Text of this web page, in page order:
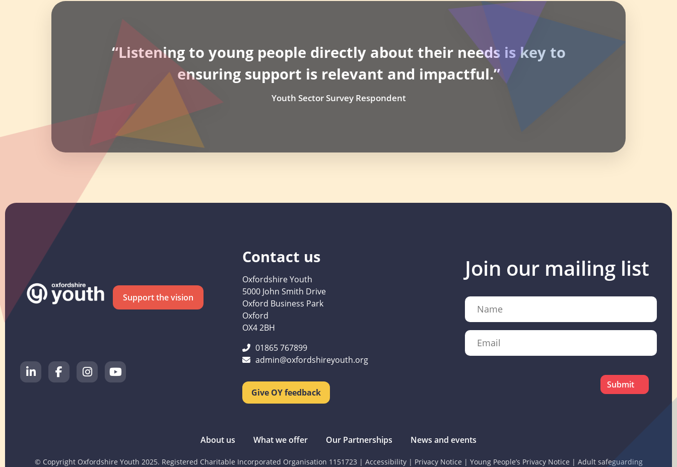
“Listening to young people directly about their needs is key to
ensuring support is relevant and impactful.”
Youth Sector Survey Respondent
Support the vision
Contact us
Oxfordshire Youth
5000 John Smith Drive
Oxford Business Park
Oxford
OX4 2BH
01865 767899
admin@oxfordshireyouth.org
Give OY feedback
Join our mailing list
Name
Email
About us What we offer Our Partnerships News and events
© Copyright Oxfordshire Youth 2025. Registered Charitable Incorporated Organisation 1151723 | Accessibility | Privacy Notice | Young People’s Privacy Notice | Adult safeguarding